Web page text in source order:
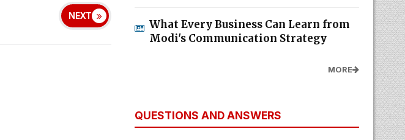
NEXT
What Every Business Can Learn from
Modi's Communication Strategy
MORE
QUESTIONS AND ANSWERS